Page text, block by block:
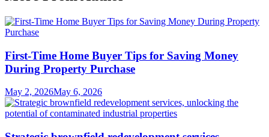
First-Time Home Buyer Tips for Saving Money
During Property Purchase
May 2, 2026May 6, 2026